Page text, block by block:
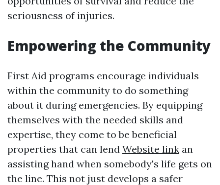
seriousness of injuries.
Empowering the Community
First Aid programs encourage individuals
within the community to do something
about it during emergencies. By equipping
themselves with the needed skills and
expertise, they come to be beneficial
properties that can lend Website link an
assisting hand when somebody's life gets on
the line. This not just develops a safer